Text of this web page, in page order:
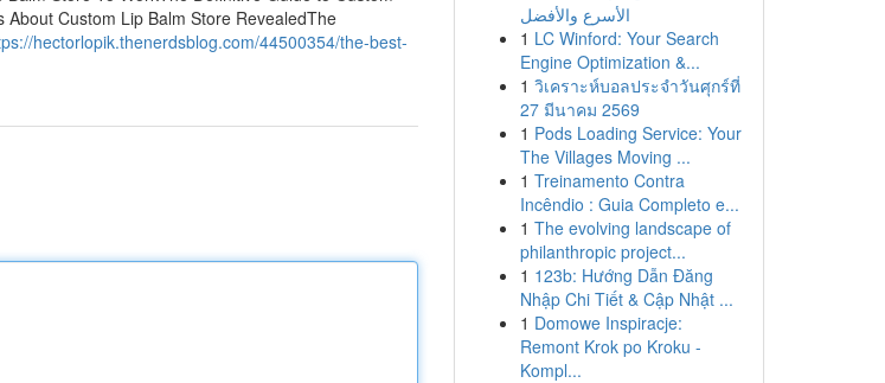
Custom Lip Balm Store RevealedThe
hectorlopik.thenerdsblog.com/44500354/the-best-
الأسرع والأفضل
1 LC Winford: Your Search
Engine Optimization &...
1 วิเคราะห์บอลประจำวันศุกร์ที่
27 มีนาคม 2569
1 Pods Loading Service: Your
The Villages Moving ...
1 Treinamento Contra
Incêndio : Guia Completo e...
1 The evolving landscape of
philanthropic project...
1 123b: Hướng Dẫn Đăng
Nhập Chi Tiết & Cập Nhật ...
1 Domowe Inspiracje:
Remont Krok po Kroku -
Kompl...